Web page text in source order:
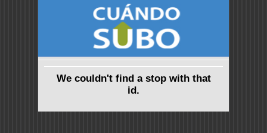
We couldn't find a stop with that
id.